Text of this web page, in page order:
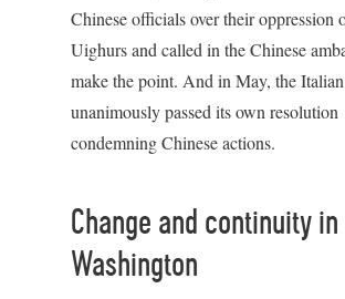
Chinese officials over their oppression
Uighurs and called in the Chinese
make the point. And in May, the
unanimously passed its own resolution
condemning Chinese actions.
Change and continuity in
Washington